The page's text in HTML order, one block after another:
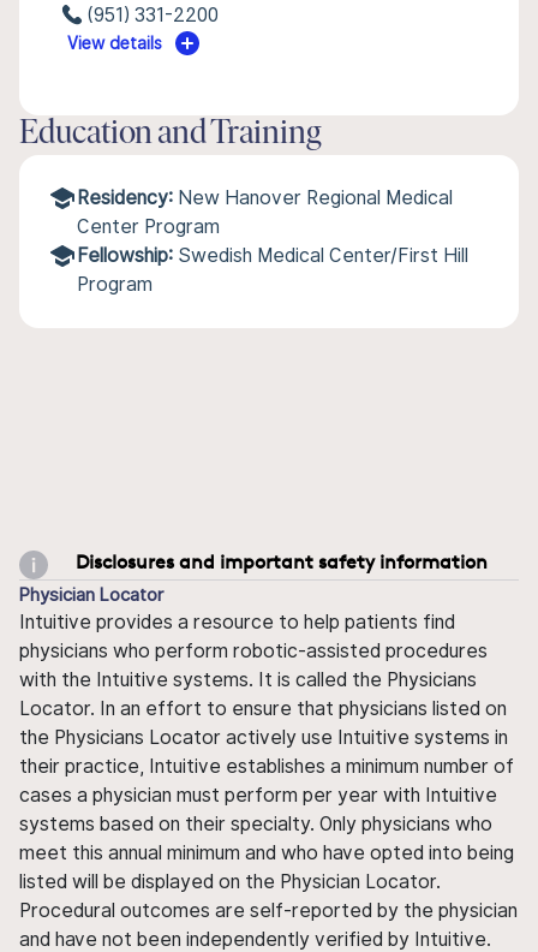
(951) 331-2200
View details
Education and Training
Residency: New Hanover Regional Medical
Center Program
Fellowship: Swedish Medical Center/First Hill
Program
Disclosures and important safety information
Physician Locator
Intuitive provides a resource to help patients find
physicians who perform robotic-assisted procedures
with the Intuitive systems. It is called the Physicians
Locator. In an effort to ensure that physicians listed on
the Physicians Locator actively use Intuitive systems in
their practice, Intuitive establishes a minimum number of
cases a physician must perform per year with Intuitive
systems based on their specialty. Only physicians who
meet this annual minimum and who have opted into being
listed will be displayed on the Physician Locator.
Procedural outcomes are self-reported by the physician
and have not been independently verified by Intuitive.